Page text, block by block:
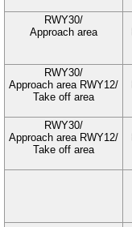
RWY30/
Approach area
RWY30/
Approach area RWY12/
Take off area
RWY30/
Approach area RWY12/
Take off area